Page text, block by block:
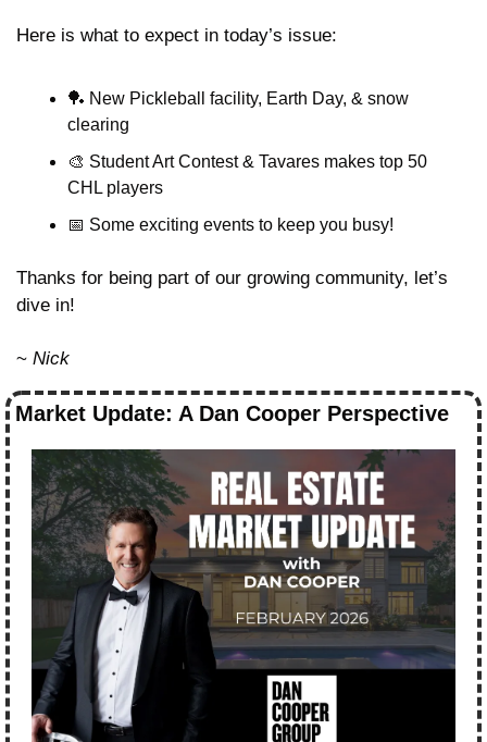
Here is what to expect in today’s issue:
🏓 New Pickleball facility, Earth Day, & snow
clearing
🎨 Student Art Contest & Tavares makes top 50
CHL players
📅 Some exciting events to keep you busy!
Thanks for being part of our growing community, let’s
dive in!
~ Nick
Market Update: A Dan Cooper Perspective